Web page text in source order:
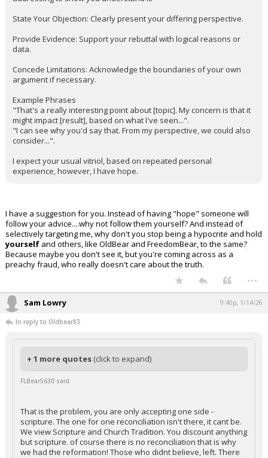
State Your Objection: Clearly present your differing perspective.
Provide Evidence: Support your rebuttal with logical reasons or
data.
Concede Limitations: Acknowledge the boundaries of your own
argument if necessary.
Example Phrases
"That's a really interesting point about [topic]. My concern is that it
might impact [result], based on what I've seen...".
"I can see why you'd say that. From my perspective, we could also
consider...".
I expect your usual vitriol, based on repeated personal
experience, however, I have hope.
I have a suggestion for you. Instead of having "hope" someone will
follow your advice....why not follow them yourself? And instead of
selectively targeting me, why don't you stop being a hypocrite and hold
yourself and others, like OldBear and FreedomBear, to the same?
Because maybe you don't see it, but you're coming across as a
preachy fraud, who really doesn't care about the truth.
...
Sam Lowry 9:40p, 1/14/26
In reply to Oldbear83
+ 1 more quotes (click to expand)
FLBear5630 said:
That is the problem, you are only accepting one side -
scripture. The one for one reconciliation isn't there, it cant be.
We view Scripture and Church Tradition. You discount anything
but scripture. of course there is no reconciliation that is why
we had the reformation! Those who didnt believe, left. There